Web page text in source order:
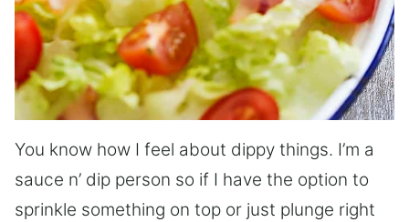
You know how I feel about dippy things. I’m a
sauce n’ dip person so if I have the option to
sprinkle something on top or just plunge right